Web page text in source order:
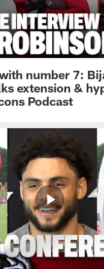
number 7:
extension &
Podcast